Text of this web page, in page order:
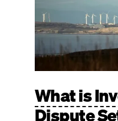
What is
Dispute